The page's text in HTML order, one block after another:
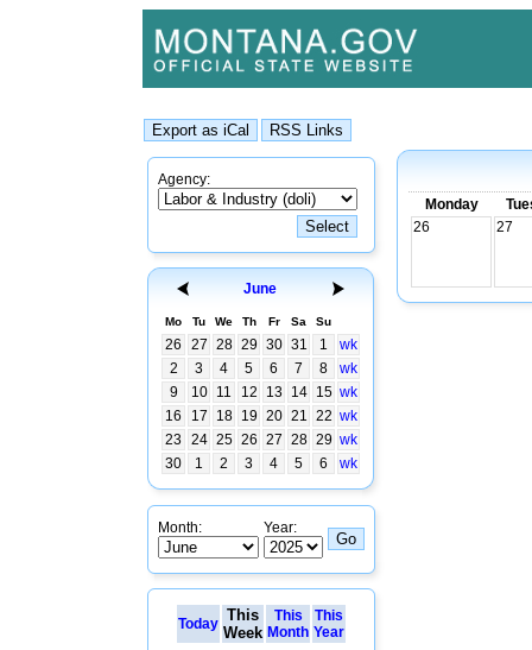
Agency:
June
Mo Tu We Th Fr Sa Su
26 27 28 29 30 31 1
wk
2
3 4 5 6 7 8
wk
9
10 11 12 13 14 15 wk
16
17 18 19 20 21 22 wk
23
24 25 26 27 28 29 wk
30
1 2 3 4 5 6 wk
Month: Year:
Today This
Week
This
Month
This
Year
Monday
26
27